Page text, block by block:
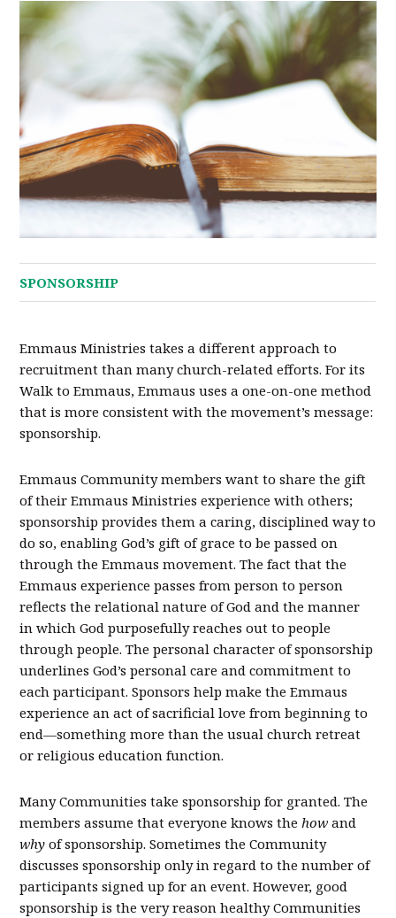
SPONSORSHIP
Emmaus Ministries takes a different approach to
recruitment than many church-related efforts. For its
Walk to Emmaus, Emmaus uses a one-on-one method
that is more consistent with the movement’s message:
sponsorship.
Emmaus Community members want to share the gift
of their Emmaus Ministries experience with others;
sponsorship provides them a caring, disciplined way to
do so, enabling God’s gift of grace to be passed on
through the Emmaus movement. The fact that the
Emmaus experience passes from person to person
reflects the relational nature of God and the manner
in which God purposefully reaches out to people
through people. The personal character of sponsorship
underlines God’s personal care and commitment to
each participant. Sponsors help make the Emmaus
experience an act of sacrificial love from beginning to
end—something more than the usual church retreat
or religious education function.
Many Communities take sponsorship for granted. The
members assume that everyone knows the how and
why of sponsorship. Sometimes the Community
discusses sponsorship only in regard to the number of
participants signed up for an event. However, good
sponsorship is the very reason healthy Communities